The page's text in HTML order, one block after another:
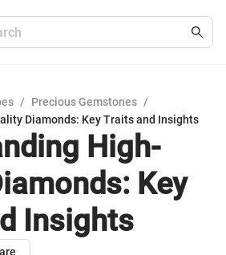
/ Precious Gemstones /
Diamonds: Key Traits and Insights
High-
Key
Insights